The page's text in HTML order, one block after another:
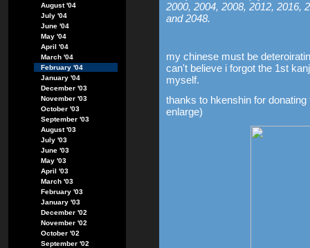
August '04
July '04
June '04
May '04
April '04
March '04
February '04
January '04
December '03
November '03
October '03
September '03
August '03
July '03
June '03
May '03
April '03
March '03
February '03
January '03
December '02
November '02
October '02
September '02
2000, 2004, 2008, 2012, 2016,
and 2048.
my chinese must be
can't believe i forgot the 1st
myself.
thanks to hkenshin for
enlarge)